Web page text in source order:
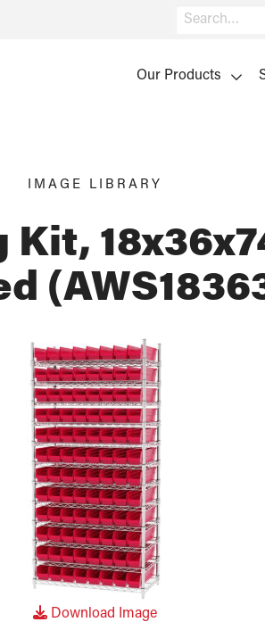
Our Products
IMAGE LIBRARY
Download Image